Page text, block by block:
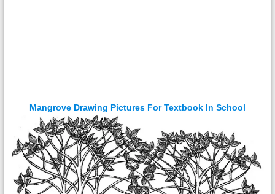
Mangrove Drawing Pictures For Textbook In School